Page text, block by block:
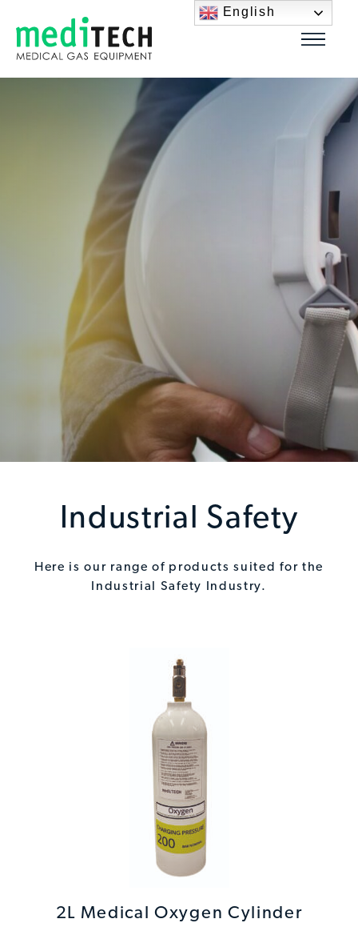
Industrial Safety
Here is our range of products suited for the
Industrial Safety Industry.
2L Medical Oxygen Cylinder
English